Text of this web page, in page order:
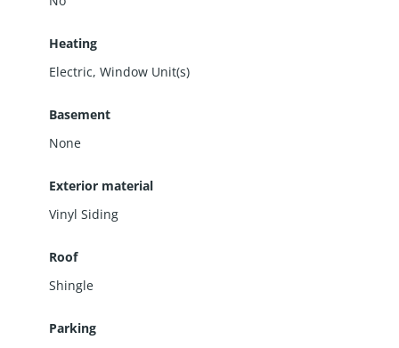
Heating
Electric, Window Unit(s)
Basement
None
Exterior material
Vinyl Siding
Roof
Shingle
Parking